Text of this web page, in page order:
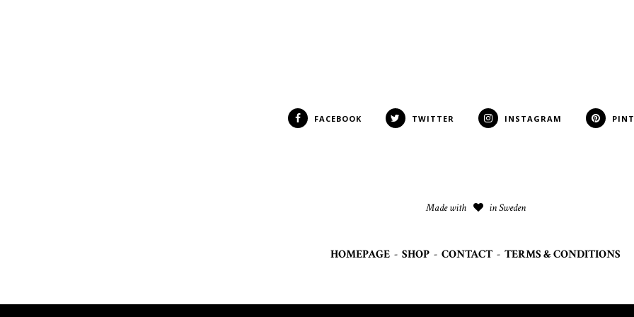
FACEBOOK TWITTER INSTAGRAM
Made with in Sweden
HOMEPAGE - SHOP - CONTACT - TERMS & CONDITIONS